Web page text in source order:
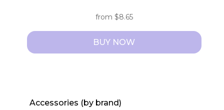
from $8.65
BUY NOW
multiple
Accessories (by brand)